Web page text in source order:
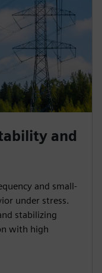
and
and small-
under stress.
stabilizing
with high